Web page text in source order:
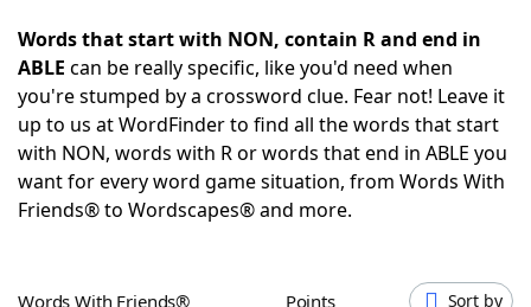
NYT Crossplay Cheat
ScrabbleHelpers
Today's NYT GamesHints & Answers
Words that start with NON, contain R and end in
ABLE can be really specific, like you'd need when
you're stumped by a crossword clue. Fear not! Leave it
up to us at WordFinder to find all the words that start
with NON, words with R or words that end in ABLE you
want for every word game situation, from Words With
Friends® to Wordscapes® and more.
Words With Friends® Points Sort by